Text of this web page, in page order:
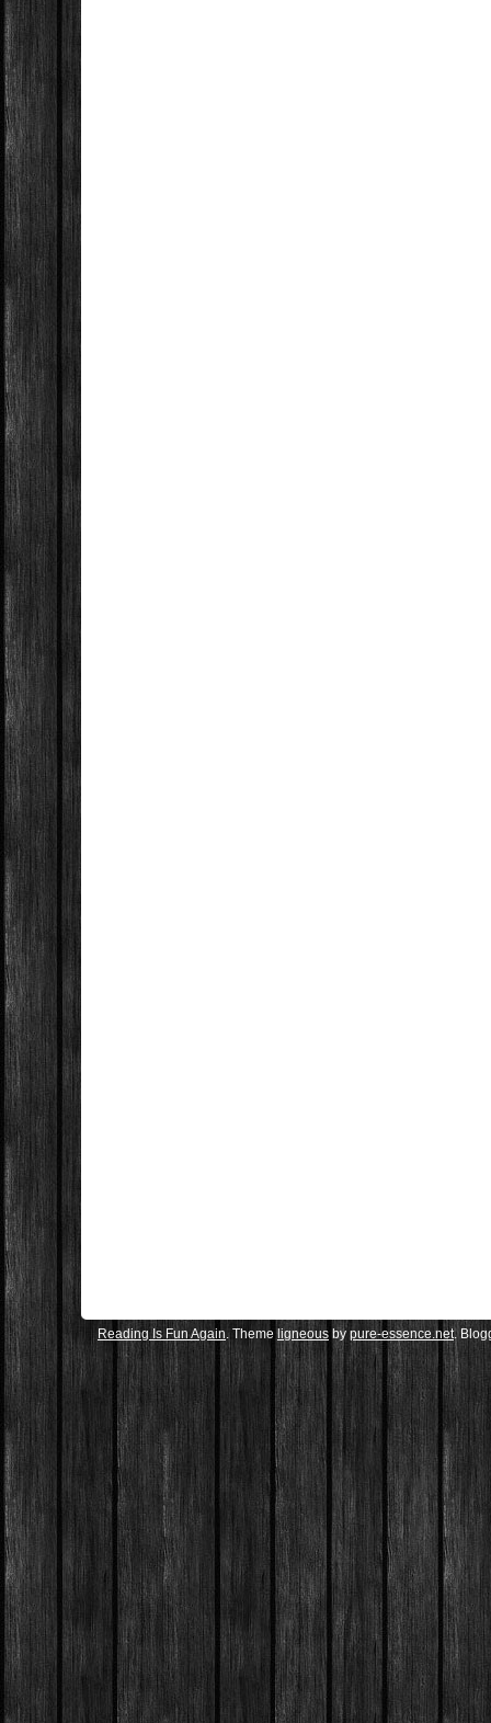
Reading Is Fun Again . Theme ligneous by pure-essence.net.